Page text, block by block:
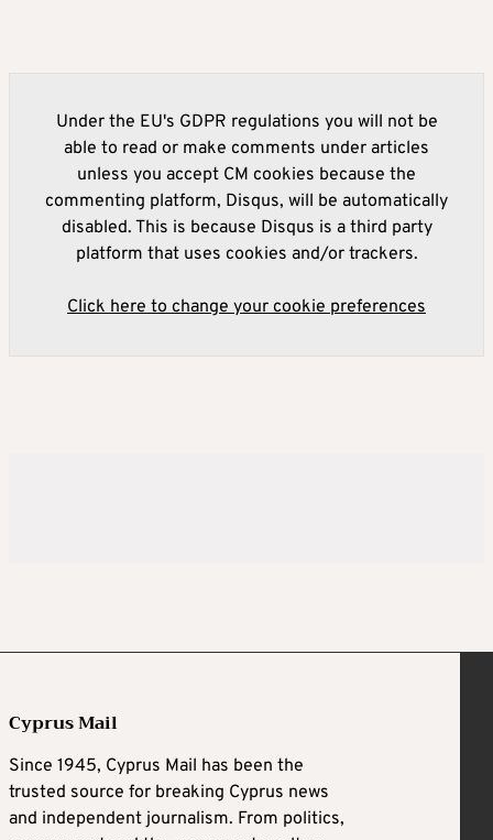
Under the EU's GDPR regulations you will not be
able to read or make comments under articles
unless you accept CM cookies because the
commenting platform, Disqus, will be automatically
disabled. This is because Disqus is a third party
platform that uses cookies and/or trackers.
Click here to change your cookie preferences
Cyprus Mail
Since 1945, Cyprus Mail has been the
trusted source for breaking Cyprus news
and independent journalism. From politics,